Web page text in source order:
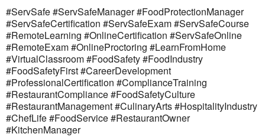
#ServSafe #ServSafeManager #FoodProtectionManager
#ServSafeCertification #ServSafeExam #ServSafeCourse
#RemoteLearning #OnlineCertification #ServSafeOnline
#RemoteExam #OnlineProctoring #LearnFromHome
#VirtualClassroom #FoodSafety #FoodIndustry
#FoodSafetyFirst #CareerDevelopment
#ProfessionalCertification #ComplianceTraining
#RestaurantCompliance #FoodSafetyCulture
#RestaurantManagement #CulinaryArts #HospitalityIndustry
#ChefLife #FoodService #RestaurantOwner
#KitchenManager